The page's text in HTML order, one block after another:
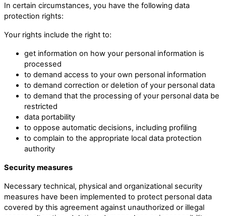
In certain circumstances, you have the following data
protection rights:
Your rights include the right to:
get information on how your personal information is
processed
to demand access to your own personal information
to demand correction or deletion of your personal data
to demand that the processing of your personal data be
restricted
data portability
to oppose automatic decisions, including profiling
to complain to the appropriate local data protection
authority
Security measures
Necessary technical, physical and organizational security
measures have been implemented to protect personal data
covered by this agreement against unauthorized or illegal